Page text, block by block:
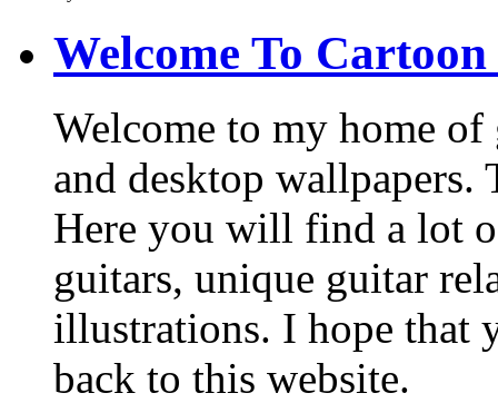
Welcome To
Welcome to my home
and desktop
Here you will find a lot
guitars, unique guitar
illustrations. I hope that
back to this website.